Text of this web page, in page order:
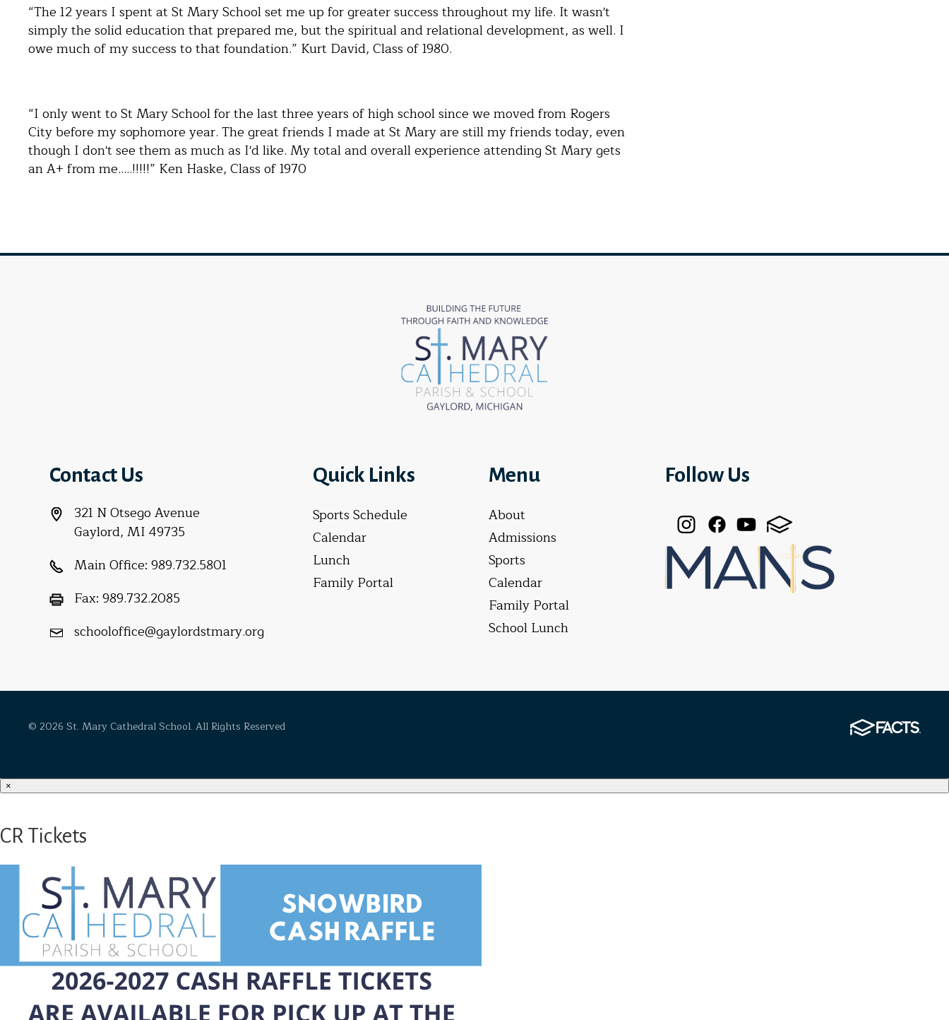
“The 12 years I spent at St Mary School set me up for greater success throughout my life. It wasn't
simply the solid education that prepared me, but the spiritual and relational development, as well. I
owe much of my success to that foundation.” Kurt David, Class of 1980.
“I only went to St Mary School for the last three years of high school since we moved from Rogers
City before my sophomore year. The great friends I made at St Mary are still my friends today, even
though I don't see them as much as I'd like. My total and overall experience attending St Mary gets
an A+ from me…..!!!!!” Ken Haske, Class of 1970
Contact Us
321 N Otsego Avenue
Gaylord, MI 49735
Main Office: 989.732.5801
Fax: 989.732.2085
schooloffice@gaylordstmary.org
Quick Links
Sports Schedule
Calendar
Lunch
Family Portal
Menu
About
Admissions
Sports
Calendar
Family Portal
School Lunch
Follow Us
© 2026 St. Mary Cathedral School. All Rights Reserved
×
CR Tickets